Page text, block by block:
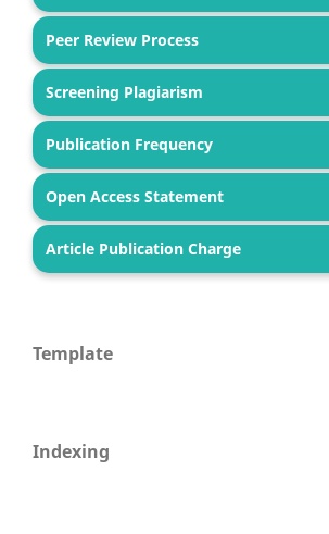
Peer Review Process
Screening Plagiarism
Publication Frequency
Open Access Statement
Article Publication Charge
Template
Indexing